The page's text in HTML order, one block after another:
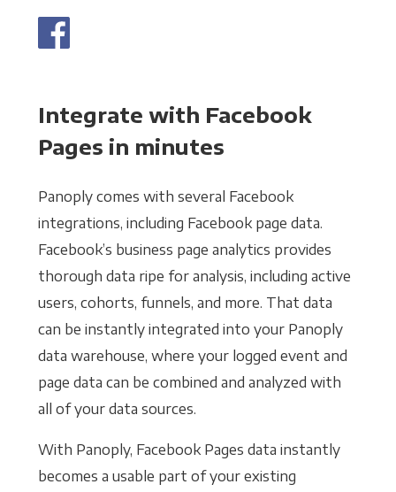
Integrate with Facebook
Pages in minutes
Panoply comes with several Facebook
integrations, including Facebook page data.
Facebook’s business page analytics provides
thorough data ripe for analysis, including active
users, cohorts, funnels, and more. That data
can be instantly integrated into your Panoply
data warehouse, where your logged event and
page data can be combined and analyzed with
all of your data sources.
With Panoply, Facebook Pages data instantly
becomes a usable part of your existing